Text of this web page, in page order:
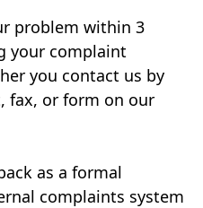
problem within 3
your complaint
you contact us by
fax, or form on our
as a formal
complaints system